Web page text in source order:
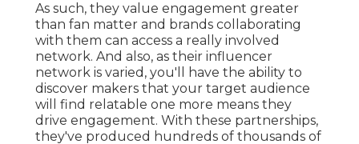
As such, they value engagement greater
than fan matter and brands collaborating
with them can access a really involved
network. And also, as their influencer
network is varied, you'll have the ability to
discover makers that your target audience
will find relatable one more means they
drive engagement. With these partnerships,
they've produced hundreds of thousands of